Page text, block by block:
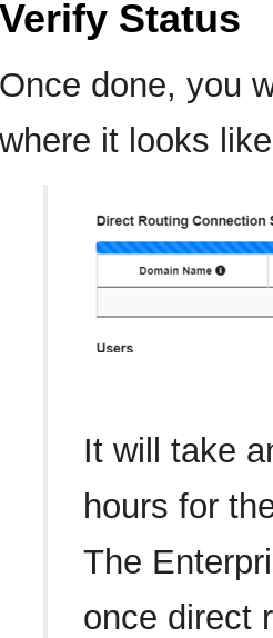
Verify Status
Once done, you
where it looks
It will take
hours for
The
once direct